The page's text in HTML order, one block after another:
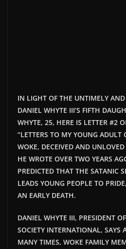
IN LIGHT OF THE UNTIMELY
DANIEL WHYTE III’S FIFTH
WHYTE, 25, HERE IS LETTER #2
“LETTERS TO MY YOUNG
WOKE, DECEIVED AND
HE WROTE OVER TWO YEARS
PREDICTED THAT THE SATANIC
LEADS YOUNG PEOPLE TO
AN EARLY DEATH.
DANIEL WHYTE III, PRESIDENT
SOCIETY INTERNATIONAL, SAYS
MANY TIMES, WOKE FAMILY